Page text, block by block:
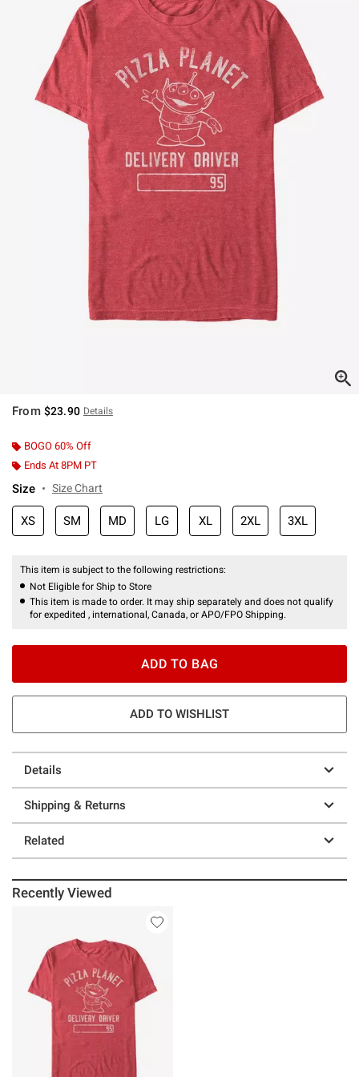
From $23.90 Details
BOGO 60% Off
Ends At 8PM PT
Size Size Chart
XS SM MD LG XL 2XL 3XL
This item is subject to the following restrictions:
Not Eligible for Ship to Store
This item is made to order. It may ship separately and does not qualify
for expedited , international, Canada, or APO/FPO Shipping.
ADD TO BAG
ADD TO WISHLIST
Details
Shipping & Returns
Related
Recently Viewed